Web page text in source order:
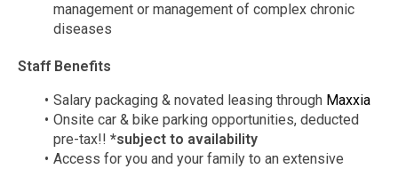
management or management of complex chronic
diseases
Staff Benefits
Salary packaging & novated leasing through Maxxia
Onsite car & bike parking opportunities, deducted
pre-tax!! *subject to availability
Access for you and your family to an extensive